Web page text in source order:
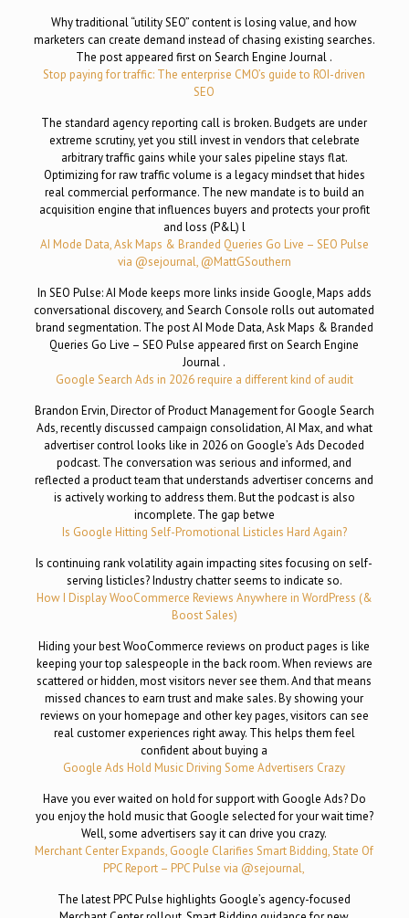
Why traditional “utility SEO” content is losing value, and how
marketers can create demand instead of chasing existing searches.
The post appeared first on Search Engine Journal .
Stop paying for traffic: The enterprise CMO’s guide to ROI-driven
SEO
The standard agency reporting call is broken. Budgets are under
extreme scrutiny, yet you still invest in vendors that celebrate
arbitrary traffic gains while your sales pipeline stays flat.
Optimizing for raw traffic volume is a legacy mindset that hides
real commercial performance. The new mandate is to build an
acquisition engine that influences buyers and protects your profit
and loss (P&L) l
AI Mode Data, Ask Maps & Branded Queries Go Live – SEO Pulse
via @sejournal, @MattGSouthern
In SEO Pulse: AI Mode keeps more links inside Google, Maps adds
conversational discovery, and Search Console rolls out automated
brand segmentation. The post AI Mode Data, Ask Maps & Branded
Queries Go Live – SEO Pulse appeared first on Search Engine
Journal .
Google Search Ads in 2026 require a different kind of audit
Brandon Ervin, Director of Product Management for Google Search
Ads, recently discussed campaign consolidation, AI Max, and what
advertiser control looks like in 2026 on Google’s Ads Decoded
podcast. The conversation was serious and informed, and
reflected a product team that understands advertiser concerns and
is actively working to address them. But the podcast is also
incomplete. The gap betwe
Is Google Hitting Self-Promotional Listicles Hard Again?
Is continuing rank volatility again impacting sites focusing on self-
serving listicles? Industry chatter seems to indicate so.
How I Display WooCommerce Reviews Anywhere in WordPress (&
Boost Sales)
Hiding your best WooCommerce reviews on product pages is like
keeping your top salespeople in the back room. When reviews are
scattered or hidden, most visitors never see them. And that means
missed chances to earn trust and make sales. By showing your
reviews on your homepage and other key pages, visitors can see
real customer experiences right away. This helps them feel
confident about buying a
Google Ads Hold Music Driving Some Advertisers Crazy
Have you ever waited on hold for support with Google Ads? Do
you enjoy the hold music that Google selected for your wait time?
Well, some advertisers say it can drive you crazy.
Merchant Center Expands, Google Clarifies Smart Bidding, State Of
PPC Report – PPC Pulse via @sejournal,
The latest PPC Pulse highlights Google’s agency-focused